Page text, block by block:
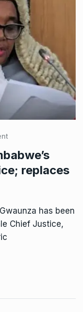
replaces
has been
Chief Justice,